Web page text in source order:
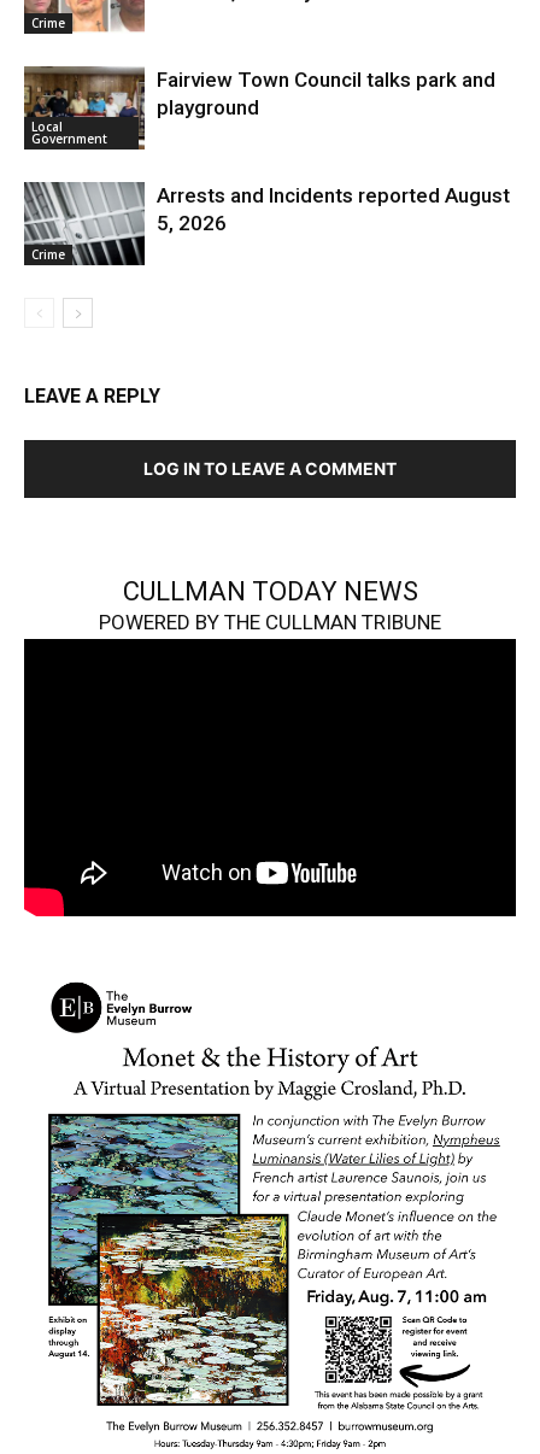
Crime
Local
Government
Fairview Town Council talks park and
playground
Crime
Arrests and Incidents reported August
5, 2026
LEAVE A REPLY
LOG IN TO LEAVE A COMMENT
CULLMAN TODAY NEWS
POWERED BY THE CULLMAN TRIBUNE